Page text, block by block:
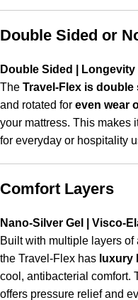
Double Sided or
Double Sided | Longevity
The Travel-Flex is double
and rotated for even wear
your mattress. This makes
for everyday or hospitality
Comfort Layers
Nano-Silver Gel | Visco-
Built with multiple layers
the Travel-Flex has luxury
cool, antibacterial comfort.
offers pressure relief and